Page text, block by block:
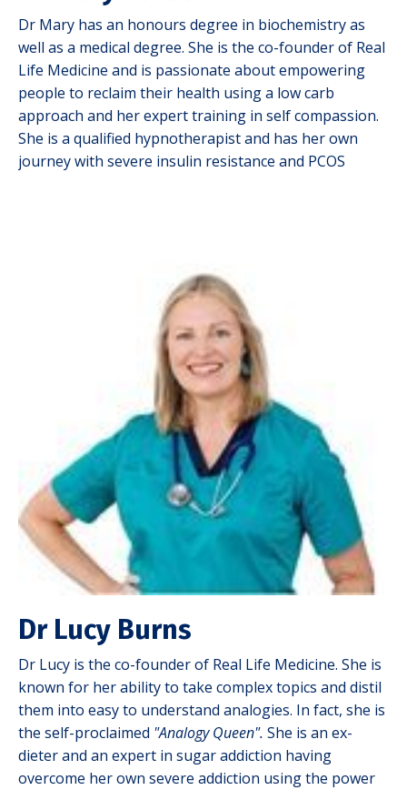
Dr Mary has an honours degree in biochemistry as
well as a medical degree. She is the co-founder of Real
Life Medicine and is passionate about empowering
people to reclaim their health using a low carb
approach and her expert training in self compassion.
She is a qualified hypnotherapist and has her own
journey with severe insulin resistance and PCOS
Dr Lucy Burns
Dr Lucy is the co-founder of Real Life Medicine. She is
known for her ability to take complex topics and distil
them into easy to understand analogies. In fact, she is
the self-proclaimed "Analogy Queen". She is an ex-
dieter and an expert in sugar addiction having
overcome her own severe addiction using the power